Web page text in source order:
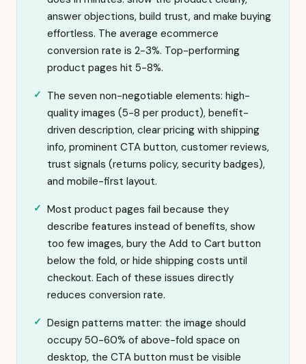
answer objections, build trust, and make buying
effortless. The average ecommerce
conversion rate is 2-3%. Top-performing
product pages hit 5-8%.
The seven non-negotiable elements: high-
quality images (5-8 per product), benefit-
driven description, clear pricing with shipping
info, prominent CTA button, customer reviews,
trust signals (returns policy, security badges),
and mobile-first layout.
Most product pages fail because they
describe features instead of benefits, show
too few images, bury the Add to Cart button
below the fold, or hide shipping costs until
checkout. Each of these issues directly
reduces conversion rate.
Design patterns matter: the image should
occupy 50-60% of above-fold space on
desktop, the CTA button must be visible